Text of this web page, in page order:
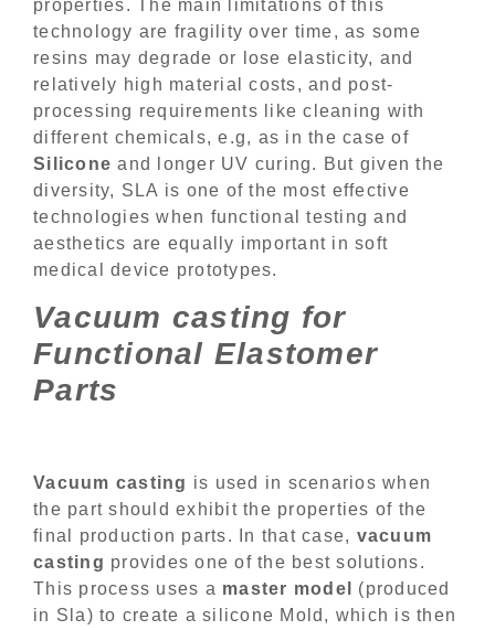
properties. The main limitations of this
technology are fragility over time, as some
resins may degrade or lose elasticity, and
relatively high material costs, and post-
processing requirements like cleaning with
different chemicals, e.g, as in the case of
Siliconeand longer UV curing. But given the
diversity, SLA is one of the most effective
technologies when functional testing and
aesthetics are equally important in soft
medical device prototypes.
Vacuum casting for
Functional Elastomer
Parts
Vacuum casting is used in scenarios when
the part should exhibit the properties of the
final production parts. In that case, vacuum
casting provides one of the best solutions.
This process uses a master model (produced
in Sla) to create a silicone Mold, which is then